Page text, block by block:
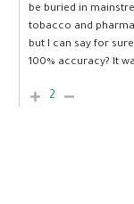
be buried in
tobacco and
but I can say for
100% accuracy? It
2